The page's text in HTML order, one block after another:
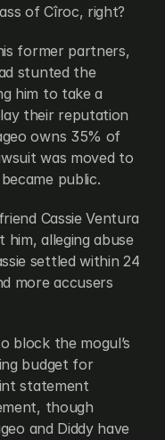
of Cîroc, right?
former partners,
stunted the
him to take a
their reputation
owns 35% of
was moved to
public.
Cassie Ventura
him, alleging abuse
settled within 24
more accusers
block the mogul’s
budget for
statement
though
and Diddy have